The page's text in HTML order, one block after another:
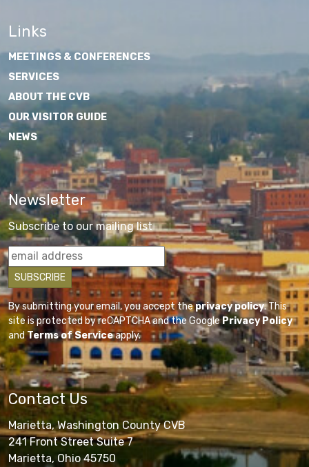
Links
MEETINGS & CONFERENCES
SERVICES
ABOUT THE CVB
OUR VISITOR GUIDE
NEWS
Newsletter
Subscribe to our mailing list
By submitting your email, you accept theprivacy policy. This
site is protected by reCAPTCHA and the GooglePrivacy Policy
andTerms of Serviceapply.
Contact Us
Marietta, Washington County CVB
241 Front Street Suite 7
Marietta, Ohio 45750